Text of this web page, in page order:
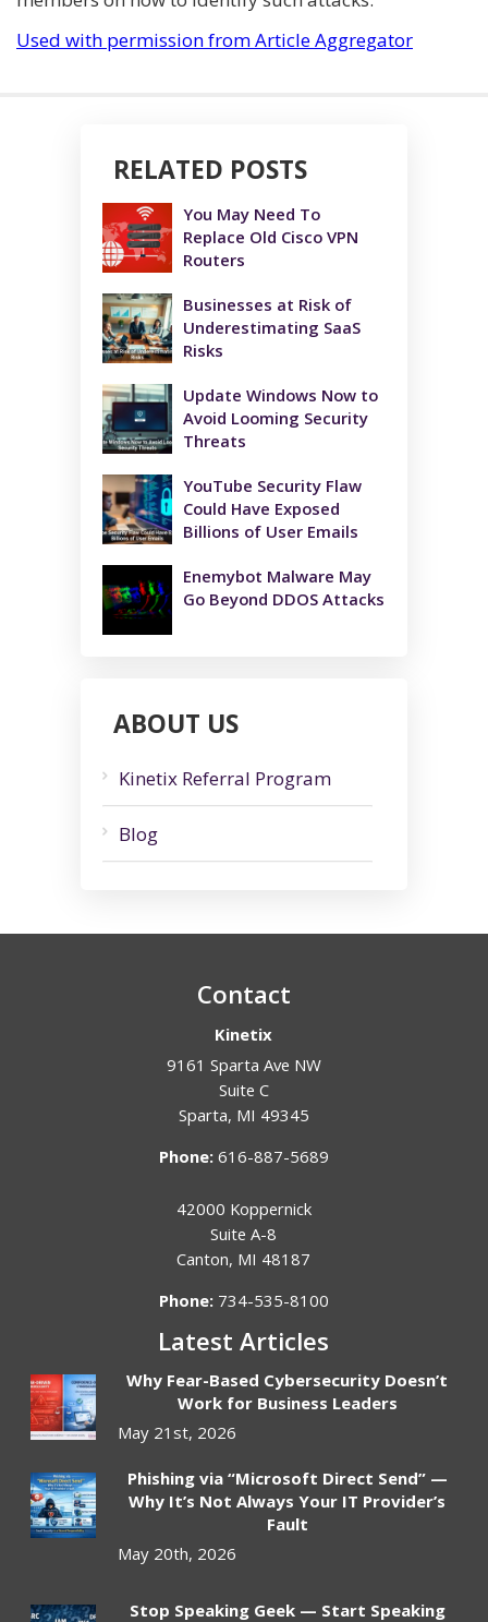
Used with permission from Article Aggregator
RELATED POSTS
You May Need To
Replace Old Cisco VPN
Routers
Businesses at Risk of
Underestimating SaaS
Risks
Update Windows Now to
Avoid Looming Security
Threats
YouTube Security Flaw
Could Have Exposed
Billions of User Emails
Enemybot Malware May
Go Beyond DDOS Attacks
ABOUT US
Kinetix Referral Program
Blog
Contact
Kinetix
9161 Sparta Ave NW
Suite C
Sparta, MI 49345
Phone: 616-887-5689
42000 Koppernick
Suite A-8
Canton, MI 48187
Phone: 734-535-8100
Latest Articles
Why Fear-Based Cybersecurity Doesn’t
Work for Business Leaders
May 21st, 2026
Phishing via “Microsoft Direct Send” —
Why It’s Not Always Your IT Provider’s
Fault
May 20th, 2026
Stop Speaking Geek — Start Speaking